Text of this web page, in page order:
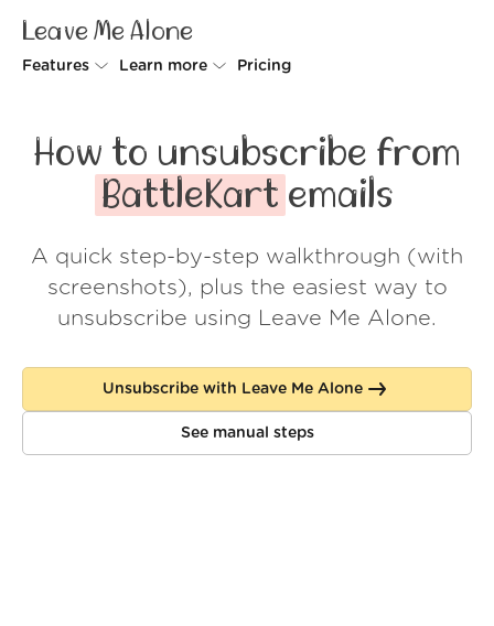
Leave Me Alone
Features
Rollups
Screener
Spam Blocker
Learn more
How it works
Security
Wall of Love
About us
Log in
Pricing
How to unsubscribe from
BattleKart emails
A quick step-by-step walkthrough (with
screenshots), plus the easiest way to
unsubscribe using Leave Me Alone.
Unsubscribe with Leave Me Alone
See manual steps